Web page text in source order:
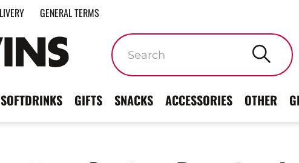
GENERAL TERMS
SOFTDRINKS GIFTS SNACKS ACCESSORIES OTHER
Keywords